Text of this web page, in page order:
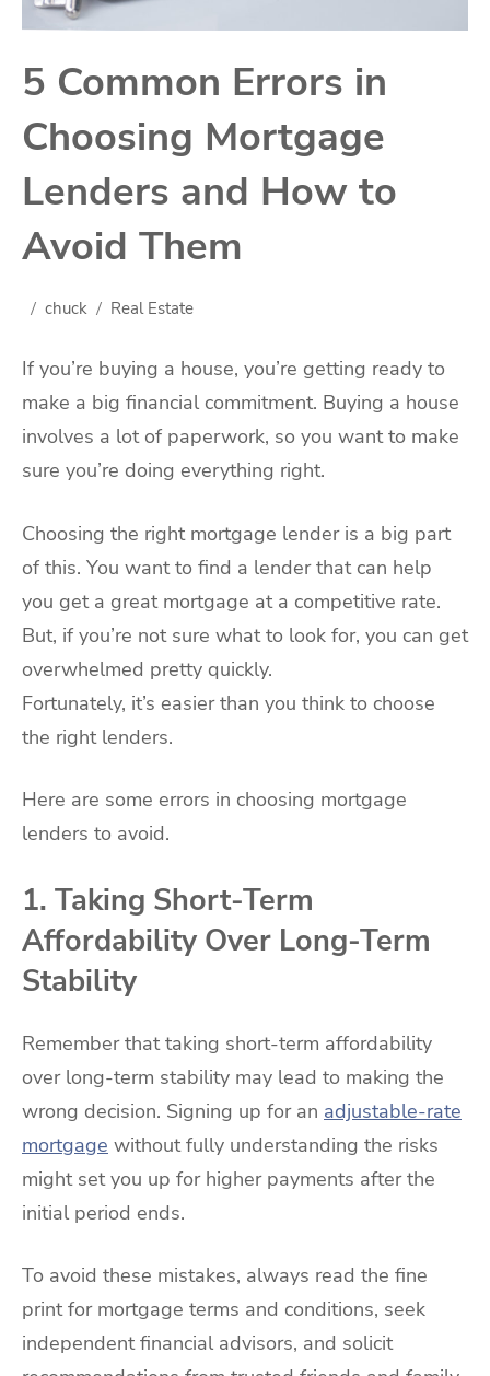
5 Common Errors in
Choosing Mortgage
Lenders and How to
Avoid Them
chuck Real Estate
If you’re buying a house, you’re getting ready to
make a big financial commitment. Buying a house
involves a lot of paperwork, so you want to make
sure you’re doing everything right.
Choosing the right mortgage lender is a big part
of this. You want to find a lender that can help
you get a great mortgage at a competitive rate.
But, if you’re not sure what to look for, you can get
overwhelmed pretty quickly.
Fortunately, it’s easier than you think to choose
the right lenders.
Here are some errors in choosing mortgage
lenders to avoid.
1. Taking Short-Term
Affordability Over Long-Term
Stability
Remember that taking short-term affordability
over long-term stability may lead to making the
wrong decision. Signing up for an adjustable-rate
mortgage without fully understanding the risks
might set you up for higher payments after the
initial period ends.
To avoid these mistakes, always read the fine
print for mortgage terms and conditions, seek
independent financial advisors, and solicit